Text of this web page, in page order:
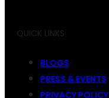
QUICK LINKS
BLOGS
PRESS & EVENTS
PRIVACY POLICY